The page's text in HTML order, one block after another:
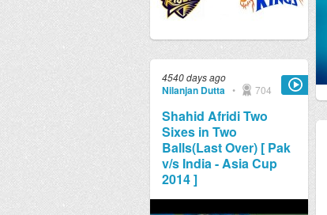
4540 days ago
Nilanjan Dutta • 704
Shahid Afridi Two
Sixes in Two
Balls(Last Over) [ Pak
v/s India - Asia Cup
2014 ]